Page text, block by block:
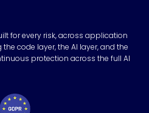
for every risk, across application
code layer, the AI layer, and the
protection across the full AI